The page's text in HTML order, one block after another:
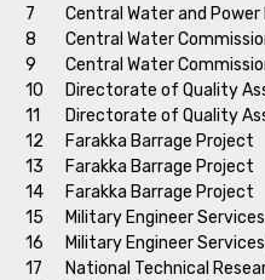
7
Central Water and
8
Central Water
9
Central Water
10
Directorate of Quality
11
Directorate of Quality
12
Farakka Barrage Project
13
Farakka Barrage Project
14
Farakka Barrage Project
15
Military Engineer Services
16
Military Engineer Services
17
National Technical